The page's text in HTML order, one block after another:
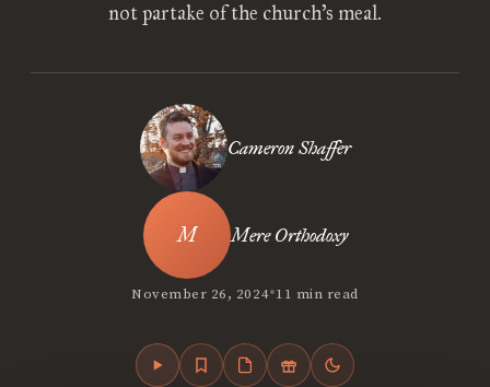
not partake of the church’s meal.
Cameron Shaffer
Mere Orthodoxy
November 26, 2024•11 min read